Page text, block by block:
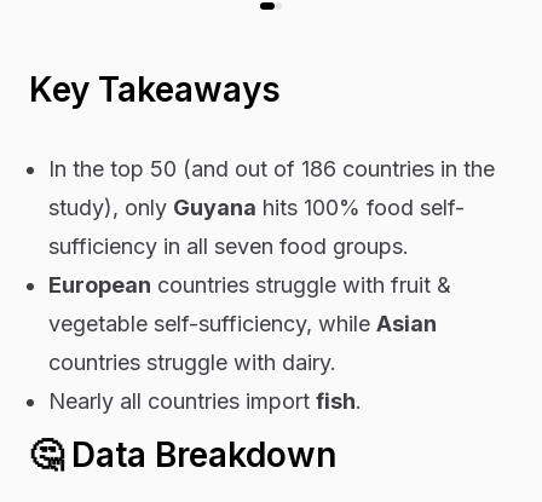
Key Takeaways
In the top 50 (and out of 186 countries in the
study), only Guyana hits 100% food self-
sufficiency in all seven food groups.
European countries struggle with fruit &
vegetable self-sufficiency, while Asian
countries struggle with dairy.
Nearly all countries import fish.
🤔Data Breakdown